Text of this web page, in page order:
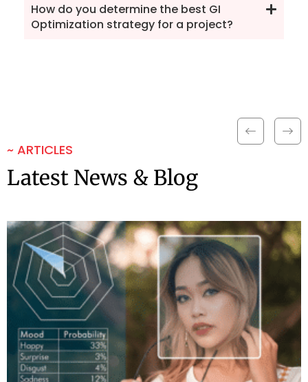
How do you determine the best GI
Optimization strategy for a project?
~ ARTICLES
Latest News & Blog